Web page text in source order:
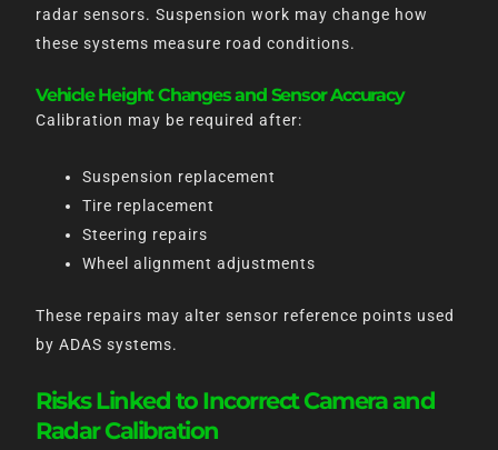
radar sensors. Suspension work may change how
these systems measure road conditions.
Vehicle Height Changes and Sensor Accuracy
Calibration may be required after:
Suspension replacement
Tire replacement
Steering repairs
Wheel alignment adjustments
These repairs may alter sensor reference points used
by ADAS systems.
Risks Linked to Incorrect Camera and
Radar Calibration